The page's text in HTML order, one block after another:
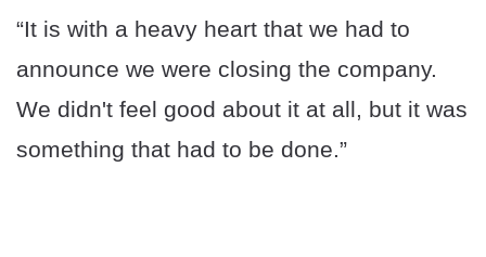
“It is with a heavy heart that we had to
announce we were closing the company.
We didn't feel good about it at all, but it was
something that had to be done.”